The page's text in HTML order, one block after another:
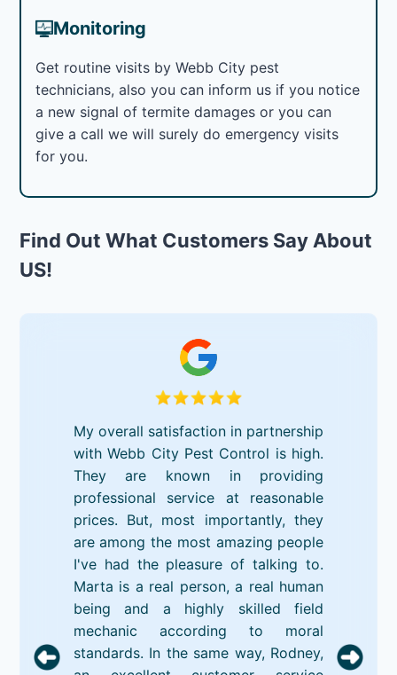
Monitoring
Get routine visits by Webb City pest
technicians, also you can inform us if you notice
a new signal of termite damages or you can
give a call we will surely do emergency visits
for you.
Find Out What Customers Say About
US!
My overall satisfaction in partnership
with Webb City Pest Control is high.
They are known in providing
professional service at reasonable
prices. But, most importantly, they
are among the most amazing people
I've had the pleasure of talking to.
Marta is a real person, a real human
being and a highly skilled field
mechanic according to moral
standards. In the same way, Rodney,